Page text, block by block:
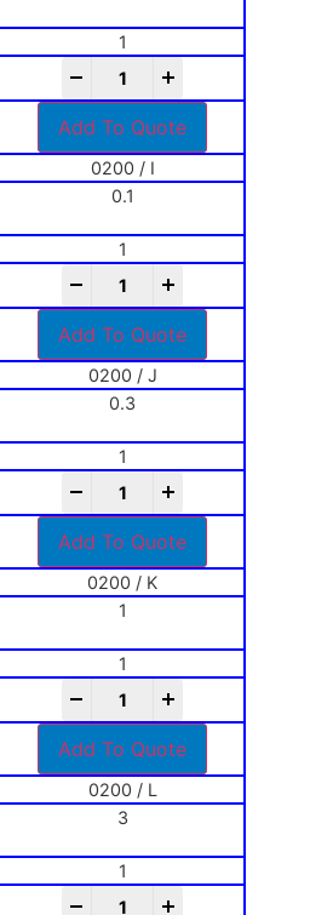
1
Add To Quote
0200 / I
0.1
1
Add To Quote
0200 / J
0.3
1
Add To Quote
0200 / K
1
1
Add To Quote
0200 / L
3
1